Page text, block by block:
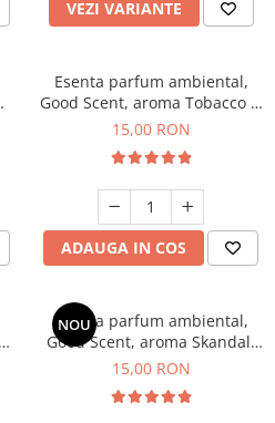
VEZI VARIANTE
Esenta parfum ambiental,
Good Scent, aroma Tobacco &
Vanilla, 10 g
15,00 RON
ADAUGA IN COS
NOU
Esenta parfum ambiental,
Good Scent, aroma Skandal,
10 g
15,00 RON